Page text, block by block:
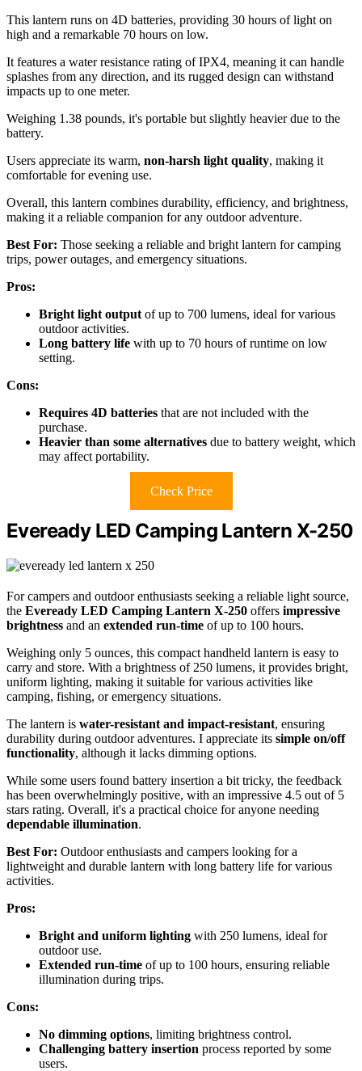
This lantern runs on 4D batteries, providing 30 hours of light on
high and a remarkable 70 hours on low.
It features a water resistance rating of IPX4, meaning it can handle
splashes from any direction, and its rugged design can withstand
impacts up to one meter.
Weighing 1.38 pounds, it's portable but slightly heavier due to the
battery.
Users appreciate its warm, non-harsh light quality, making it
comfortable for evening use.
Overall, this lantern combines durability, efficiency, and brightness,
making it a reliable companion for any outdoor adventure.
Best For: Those seeking a reliable and bright lantern for camping
trips, power outages, and emergency situations.
Pros:
Bright light output of up to 700 lumens, ideal for various
outdoor activities.
Long battery life with up to 70 hours of runtime on low
setting.
Cons:
Requires 4D batteries that are not included with the
purchase.
Heavier than some alternatives due to battery weight, which
may affect portability.
Check Price
Eveready LED Camping Lantern X-250
For campers and outdoor enthusiasts seeking a reliable light source,
the Eveready LED Camping Lantern X-250 offers impressive
brightness and an extended run-time of up to 100 hours.
Weighing only 5 ounces, this compact handheld lantern is easy to
carry and store. With a brightness of 250 lumens, it provides bright,
uniform lighting, making it suitable for various activities like
camping, fishing, or emergency situations.
The lantern is water-resistant and impact-resistant, ensuring
durability during outdoor adventures. I appreciate its simple on/off
functionality, although it lacks dimming options.
While some users found battery insertion a bit tricky, the feedback
has been overwhelmingly positive, with an impressive 4.5 out of 5
stars rating. Overall, it's a practical choice for anyone needing
dependable illumination.
Best For: Outdoor enthusiasts and campers looking for a
lightweight and durable lantern with long battery life for various
activities.
Pros:
Bright and uniform lighting with 250 lumens, ideal for
outdoor use.
Extended run-time of up to 100 hours, ensuring reliable
illumination during trips.
Cons:
No dimming options, limiting brightness control.
Challenging battery insertion process reported by some
users.